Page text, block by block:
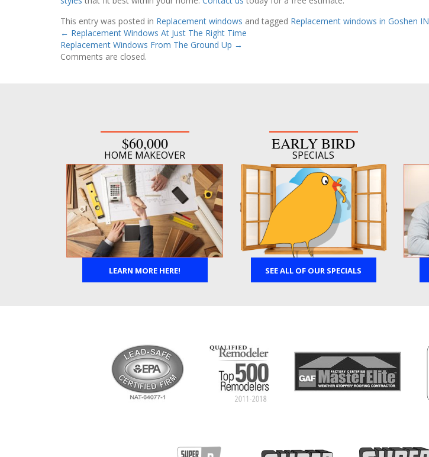
This entry was posted in Replacement windows and tagged Replacement windows in Goshen IN
← Replacement Windows At Just The Right Time
Replacement Windows From The Ground Up →
Comments are closed.
$60,000
HOME MAKEOVER
LEARN MORE HERE!
EARLY BIRD
SPECIALS
SEE ALL OF OUR SPECIALS